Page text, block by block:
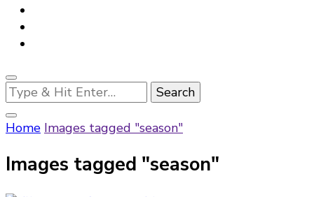
Looking
for
Something?
Home Images tagged "season"
Images tagged "season"